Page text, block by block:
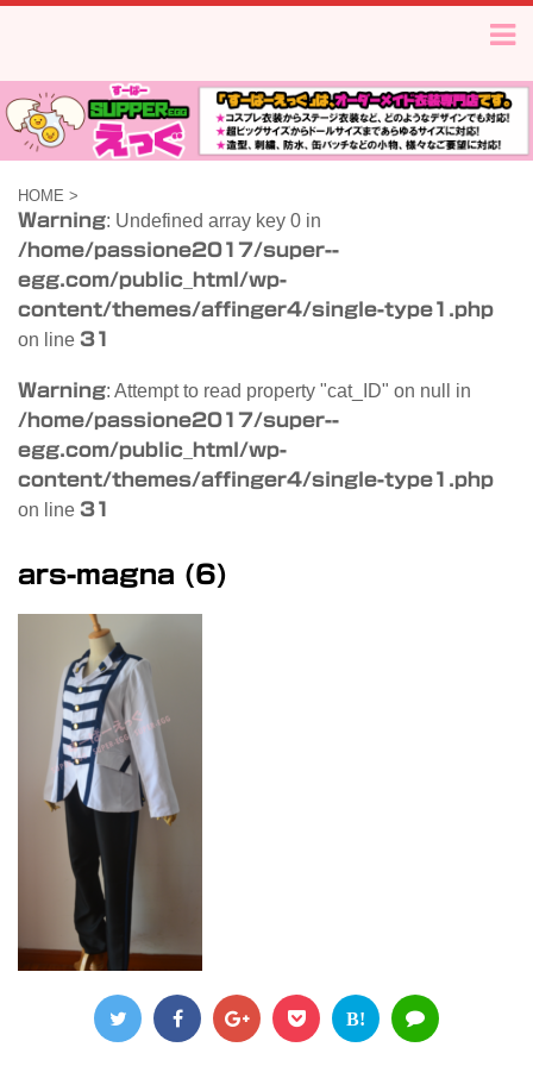
HOME >
Warning: Undefined array key 0 in
/home/passione2017/super--
egg.com/public_html/wp-
content/themes/affinger4/single-type1.php
on line 31
Warning: Attempt to read property "cat_ID" on null in
/home/passione2017/super--
egg.com/public_html/wp-
content/themes/affinger4/single-type1.php
on line 31
ars-magna (6)
B!